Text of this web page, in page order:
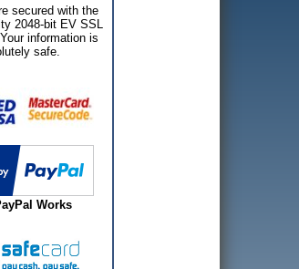
secured with the
2048-bit EV SSL
information is
safe.
Works